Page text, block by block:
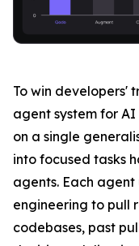
To win developers'
agent system for
on a single
into focused tasks
agents. Each
engineering to pull
codebases, past